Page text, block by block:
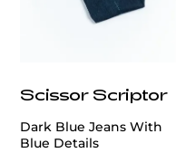
Scissor Scriptor
Dark Blue Jeans With
Blue Details